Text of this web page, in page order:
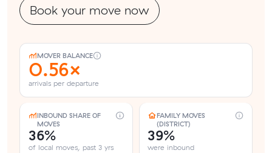
Book your move now
MOVER BALANCE
0.56×
arrivals per departure
INBOUND SHARE OF
MOVES
36%
of local moves, past 3 yrs
FAMILY MOVES
(DISTRICT)
39%
were inbound